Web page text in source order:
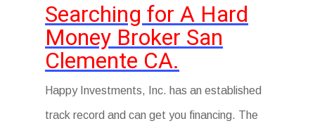
Searching for A Hard
Money Broker San
Clemente CA.
Happy Investments, Inc. has an established
track record and can get you financing. The